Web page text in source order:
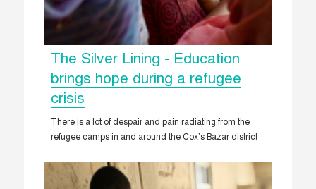
The Silver Lining - Education
brings hope during a refugee
crisis
There is a lot of despair and pain radiating from the
refugee camps in and around the Cox’s Bazar district